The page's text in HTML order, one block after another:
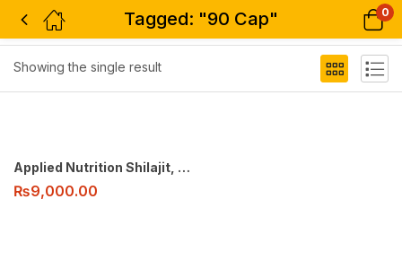
Tagged: "90 Cap" 0
Showing the single result
Filter
Applied Nutrition Shilajit, 90 Cap
₨9,000.00